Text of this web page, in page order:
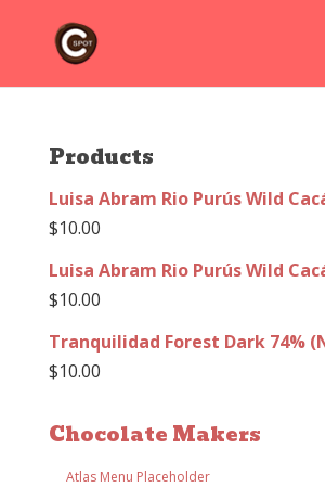
Products
Luisa Abram Rio Purús Wild
$10.00
Luisa Abram Rio Purús Wild
$10.00
Tranquilidad Forest Dark 74%
$10.00
Chocolate Makers
Atlas Menu Placeholder